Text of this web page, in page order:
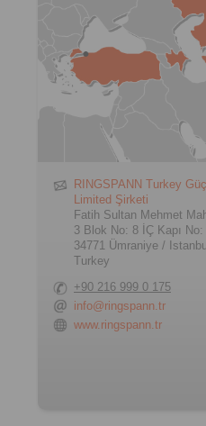
RINGSPANN Turkey
Limited Şirketi
Fatih Sultan Mehmet
3 Blok No: 8 İÇ Kapı No:
34771 Ümraniye /
Turkey
+90 216 999 0 175
info@ringspann.tr
www.ringspann.tr